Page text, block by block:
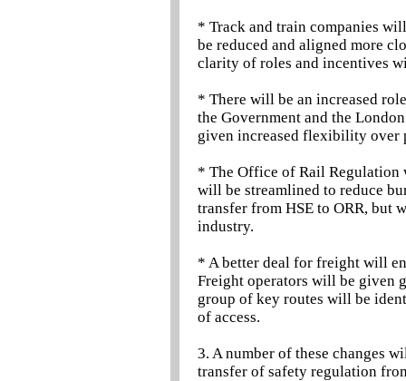
* Track and train companies
be reduced and aligned more
clarity of roles and incentives
* There will be an increased
the Government and the
given increased flexibility over
* The Office of Rail Regulation
will be streamlined to reduce
transfer from HSE to ORR, but
industry.
* A better deal for freight will
Freight operators will be given
group of key routes will be
of access.
3. A number of these changes
transfer of safety regulation